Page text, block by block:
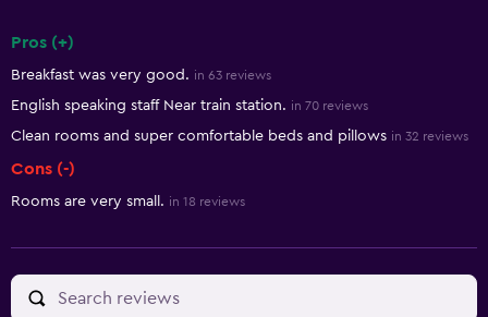
Pros (+)
Breakfast was very good. in 63 reviews
English speaking staff Near train station. in 70 reviews
Clean rooms and super comfortable beds and pillows in 32 reviews
Cons (-)
Rooms are very small. in 18 reviews